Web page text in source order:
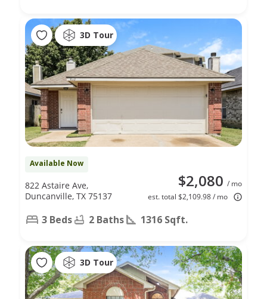
3D Tour
Available Now
$2,080 / mo
est. total $2,109.98 / mo
822 Astaire Ave,
Duncanville, TX 75137
3 Beds 2 Baths 1316 Sqft.
3D Tour